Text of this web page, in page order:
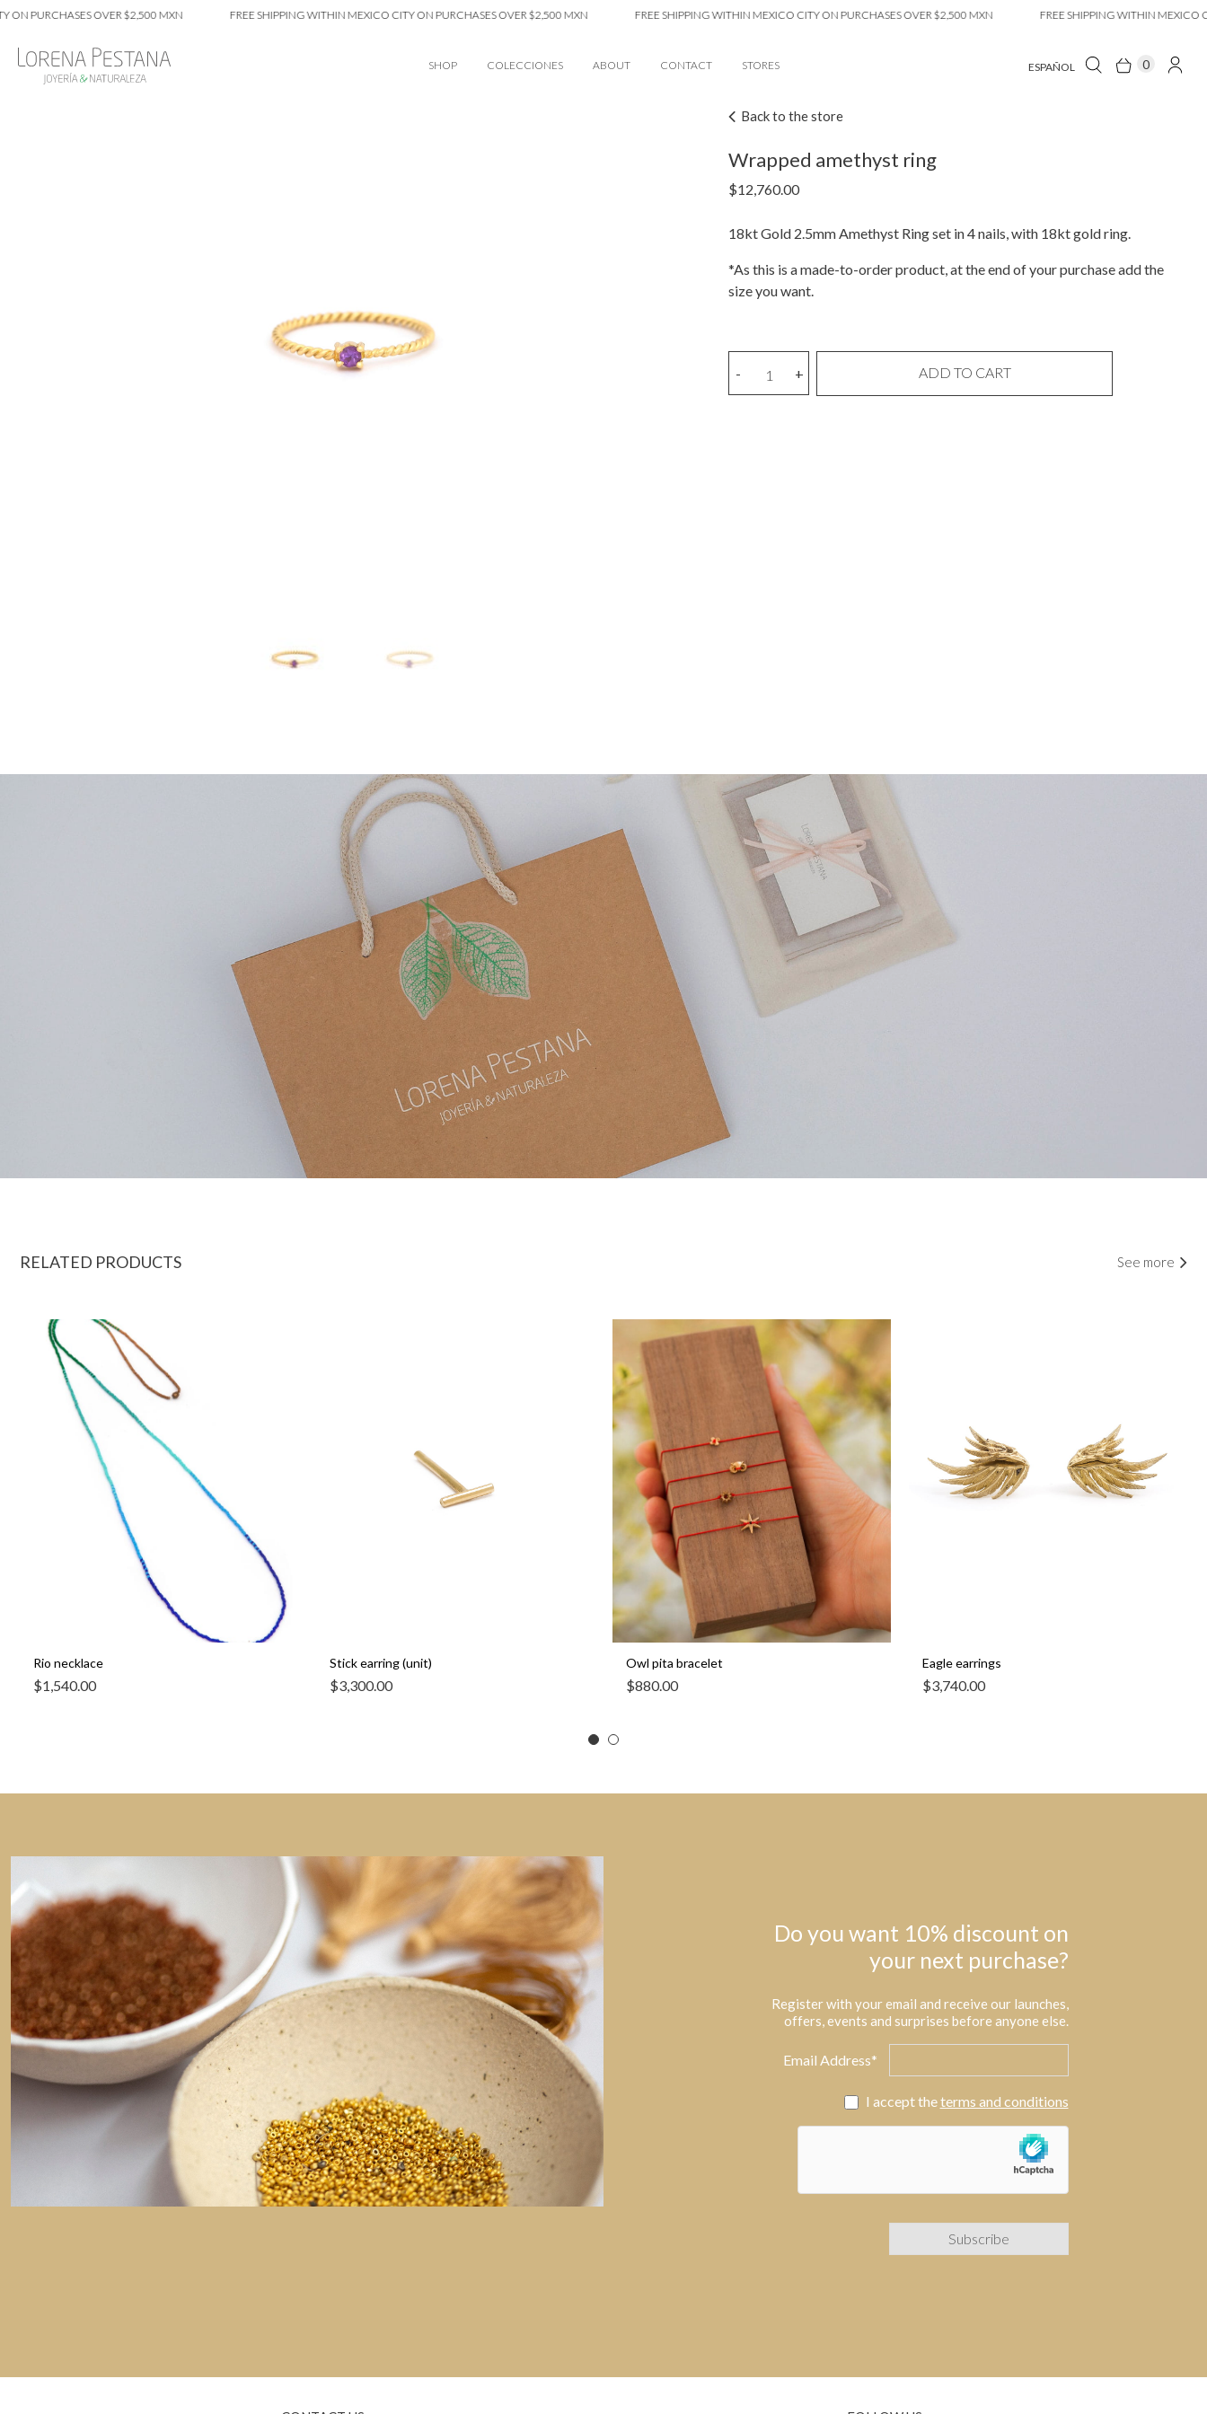
OVER $2,500 MXN FREE SHIPPING WITHIN MEXICO CITY ON PURCHASES OVER $2,500 MXN FREE SHIPPING WITHIN MEXICO CITY ON PURCHASES OVER $2,500 MXN FREE SHIPPING WITHIN MEXICO CITY
SHOP COLECCIONES ABOUT CONTACT STORES ESPAÑOL 0
Back to the store
Wrapped amethyst ring
$12,760.00
18kt Gold 2.5mm Amethyst Ring set in 4 nails, with 18kt gold ring.
*As this is a made-to-order product, at the end of your purchase add the
size you want.
amethyst
+
- ADD TO CART
RELATED PRODUCTS See more
Rio necklace
$1,540.00
Stick earring (unit)
$3,300.00
Owl pita bracelet
$880.00
Eagle earrings
$3,740.00
Do you want 10% discount on
your next purchase?
Register with your email and receive our launches,
offers, events and surprises before anyone else.
Email Address*
I accept theterms and conditions